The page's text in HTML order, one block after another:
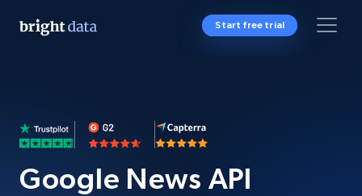
Start free trial
Google News API